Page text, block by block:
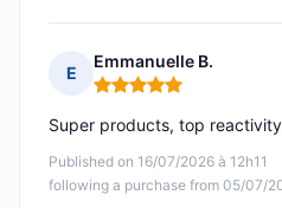
E
Emmanuelle B.
Rating: 5 out of 5
Published on 16/07/2026 à 12h11
following a purchase from 05/07/
Super products, top